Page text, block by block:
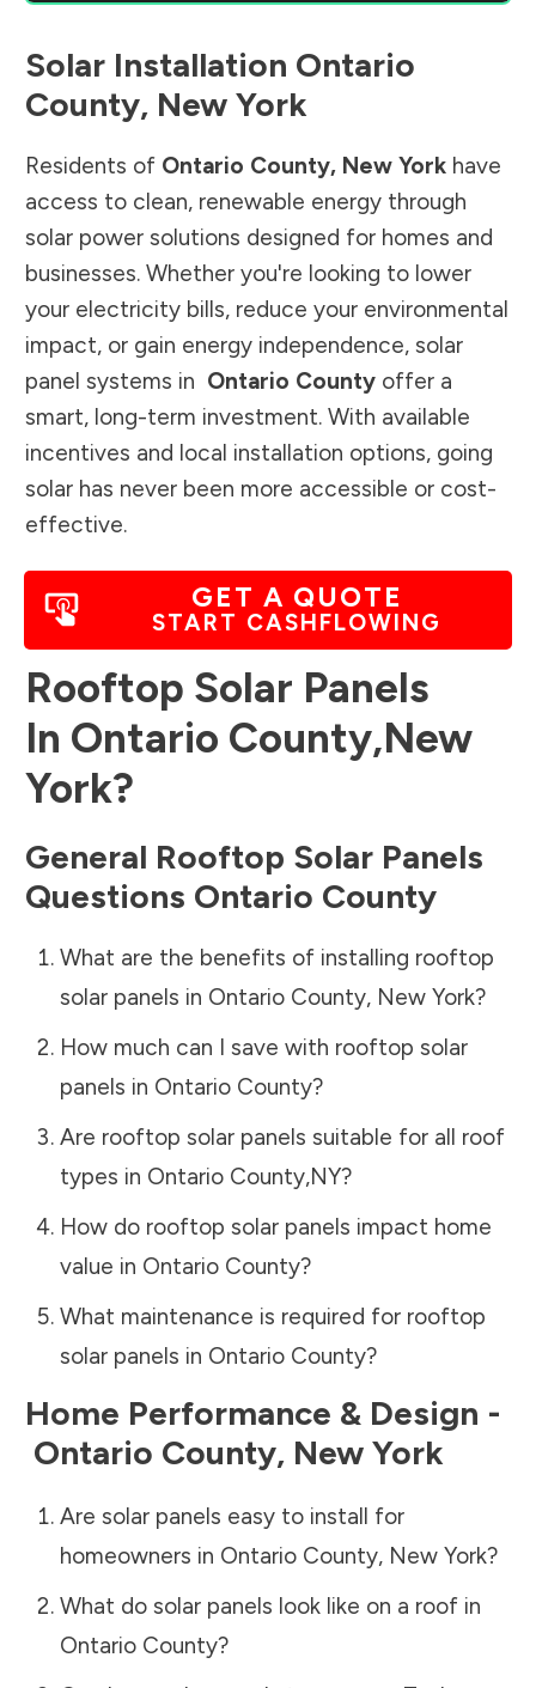
Solar Installation Ontario
County, New York
Residents of Ontario County, New York have
access to clean, renewable energy through
solar power solutions designed for homes and
businesses. Whether you're looking to lower
your electricity bills, reduce your environmental
impact, or gain energy independence, solar
panel systems in Ontario County offer a
smart, long-term investment. With available
incentives and local installation options, going
solar has never been more accessible or cost-
effective.
GET A QUOTE
START CASHFLOWING
Rooftop Solar Panels
In Ontario County,New
York?
General Rooftop Solar Panels
Questions Ontario County
What are the benefits of installing rooftop
solar panels in Ontario County, New York?
How much can I save with rooftop solar
panels in Ontario County?
Are rooftop solar panels suitable for all roof
types in Ontario County,NY?
How do rooftop solar panels impact home
value in Ontario County?
What maintenance is required for rooftop
solar panels in Ontario County?
Home Performance & Design -
Ontario County, New York
Are solar panels easy to install for
homeowners in Ontario County, New York?
What do solar panels look like on a roof in
Ontario County?